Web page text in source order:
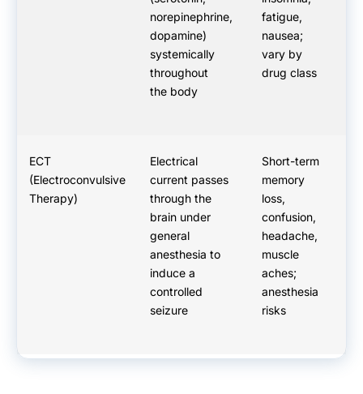
norepinephrine,
dopamine)
systemically
throughout
the body
fatigue,
nausea;
vary by
drug class
ECT
(Electroconvulsive
Therapy)
Electrical
current passes
through the
brain under
general
anesthesia to
induce a
controlled
seizure
Short-term
memory
loss,
confusion,
headache,
muscle
aches;
anesthesia
risks